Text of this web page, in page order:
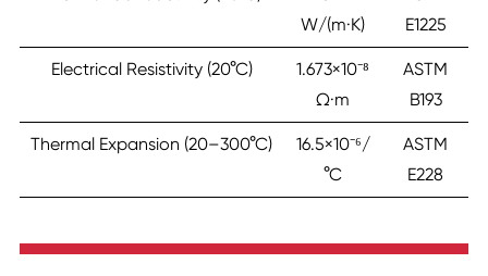
W/(m·K)
E1225
Electrical Resistivity (20°C)
1.673×10⁻⁸
Ω·m
ASTM
B193
Thermal Expansion (20–300°C)
16.5×10⁻⁶/
°C
ASTM
E228